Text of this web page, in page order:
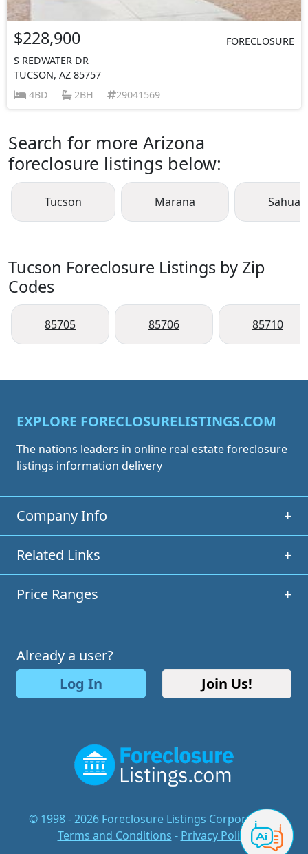
$228,900
FORECLOSURE
S REDWATER DR
TUCSON, AZ 85757
4BD
2BH 29041569
Search for more Arizona
foreclosure listings below:
Tucson Marana
Tucson Foreclosure Listings by Zip
Codes
85705 85706 85710
EXPLORE FORECLOSURELISTINGS.COM
The nations leaders in online real estate foreclosure
listings information delivery
Company Info +
Related Links +
Price Ranges +
Already a user?
Log In
Join Us!
© 1998 - 2026 Foreclosure Listings Corporation
Terms and Conditions - Privacy Policy